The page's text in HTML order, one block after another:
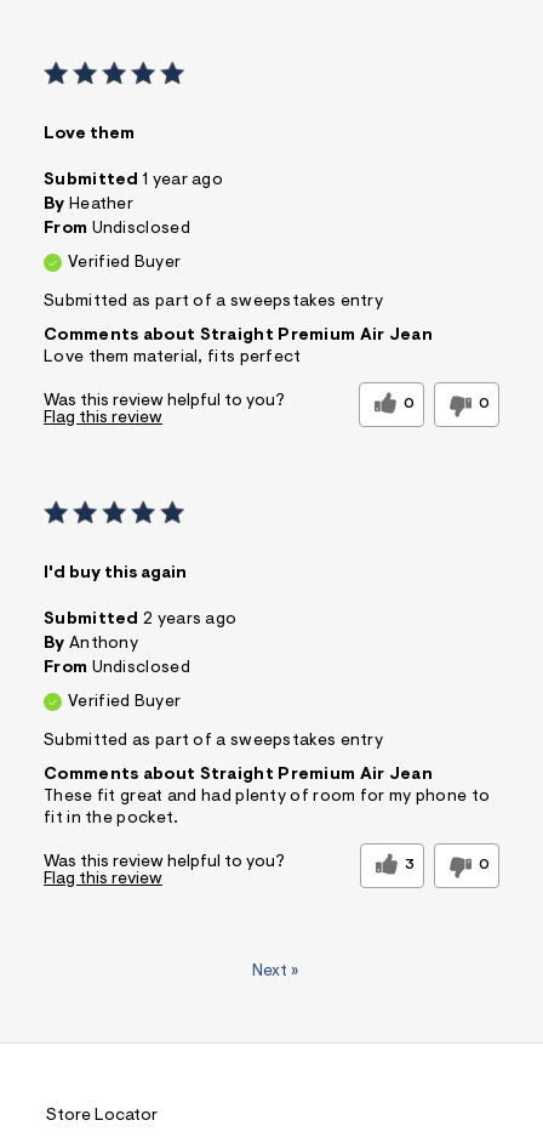
Love them
Submitted 1 year ago
By Heather
From Undisclosed
Verified Buyer
Submitted as part of a sweepstakes entry
Comments about Straight Premium Air Jean
Love them material, fits perfect
Was this review helpful to you? 0 0
Flag this review
I'd buy this again
Submitted 2 years ago
By Anthony
From Undisclosed
Verified Buyer
Submitted as part of a sweepstakes entry
Comments about Straight Premium Air Jean
These fit great and had plenty of room for my phone to
fit in the pocket.
Was this review helpful to you? 3 0
Flag this review
Next »
Store Locator